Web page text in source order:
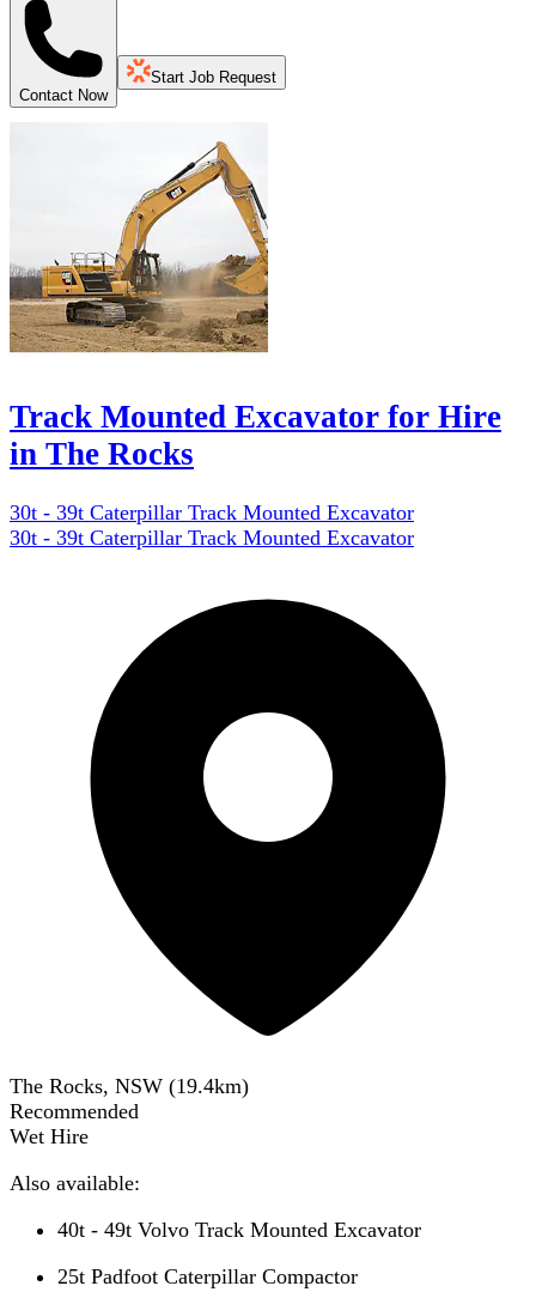
Contact Now
Start Job Request
Track Mounted Excavator for Hire
in The Rocks
30t - 39t Caterpillar Track Mounted Excavator
30t - 39t Caterpillar Track Mounted Excavator
The Rocks, NSW (19.4km)
Recommended
Wet Hire
Also available:
40t - 49t Volvo Track Mounted Excavator
25t Padfoot Caterpillar Compactor